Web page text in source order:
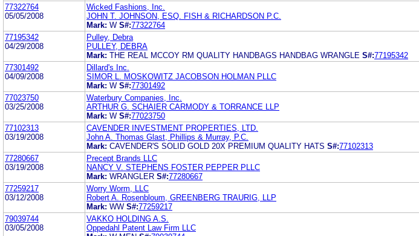
77322764
05/05/2008
Wicked Fashions, Inc.
JOHN T. JOHNSON, ESQ. FISH & RICHARDSON P.C.
Mark: W S#:77322764
77195342
04/29/2008
Pulley, Debra
PULLEY, DEBRA
Mark: THE REAL MCCOY RM QUALITY HANDBAGS HANDBAG WRANGLE S#:77195342
77301492
04/09/2008
Dillard's Inc.
SIMOR L. MOSKOWITZ JACOBSON HOLMAN PLLC
Mark: W S#:77301492
77023750
03/25/2008
Waterbury Companies, Inc.
ARTHUR G. SCHAIER CARMODY & TORRANCE LLP
Mark: W S#:77023750
77102313
03/19/2008
CAVENDER INVESTMENT PROPERTIES, LTD.
John A. Thomas Glast, Phillips & Murray, P.C.
Mark: CAVENDER'S SOLID GOLD 20X PREMIUM QUALITY HATS S#:77102313
77280667
03/19/2008
Precept Brands LLC
NANCY V. STEPHENS FOSTER PEPPER PLLC
Mark: WRANGLER S#:77280667
77259217
03/12/2008
Worry Worm, LLC
Robert A. Rosenbloum, GREENBERG TRAURIG, LLP
Mark: WW S#:77259217
79039744
03/05/2008
VAKKO HOLDING A.S.
Oppedahl Patent Law Firm LLC